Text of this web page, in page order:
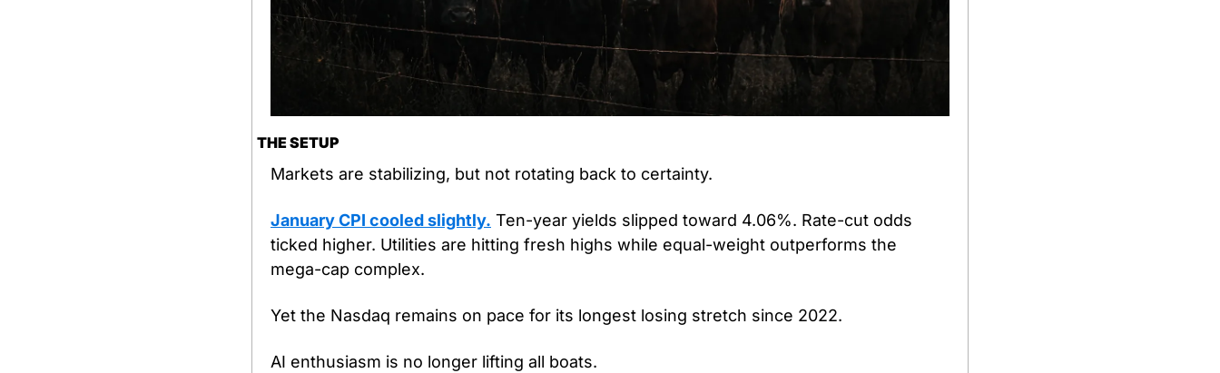
THE SETUP
Markets are stabilizing, but not rotating back to certainty.
January CPI cooled slightly. Ten-year yields slipped toward 4.06%. Rate-cut odds
ticked higher. Utilities are hitting fresh highs while equal-weight outperforms the
mega-cap complex.
Yet the Nasdaq remains on pace for its longest losing stretch since 2022.
AI enthusiasm is no longer lifting all boats.